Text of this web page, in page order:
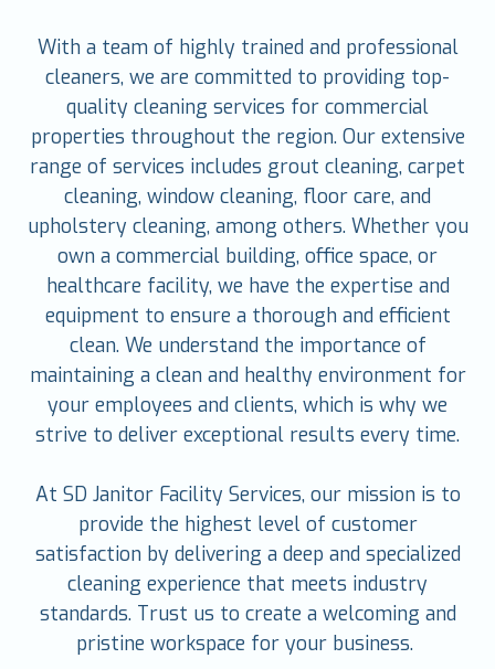
With a team of highly trained and professional
cleaners, we are committed to providing top-
quality cleaning services for commercial
properties throughout the region. Our extensive
range of services includes grout cleaning, carpet
cleaning, window cleaning, floor care, and
upholstery cleaning, among others. Whether you
own a commercial building, office space, or
healthcare facility, we have the expertise and
equipment to ensure a thorough and efficient
clean. We understand the importance of
maintaining a clean and healthy environment for
your employees and clients, which is why we
strive to deliver exceptional results every time.
At SD Janitor Facility Services, our mission is to
provide the highest level of customer
satisfaction by delivering a deep and specialized
cleaning experience that meets industry
standards. Trust us to create a welcoming and
pristine workspace for your business.